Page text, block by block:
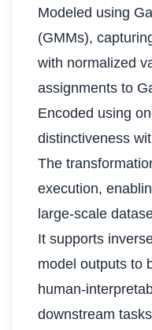
Modeled using
(GMMs),
with normalized
assignments to
Encoded using
distinctiveness
The
execution,
large-scale
It supports
model outputs to
human-
downstream